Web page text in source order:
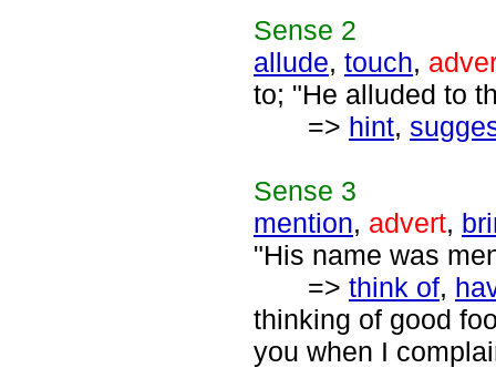
Sense 2
allude, touch,
to; "He alluded to
=> hint,
Sense 3
mention, advert,
"His name was
=> think of,
thinking of good
you when I